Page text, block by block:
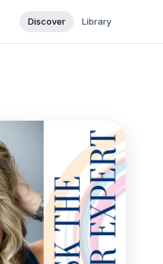
Discover Library